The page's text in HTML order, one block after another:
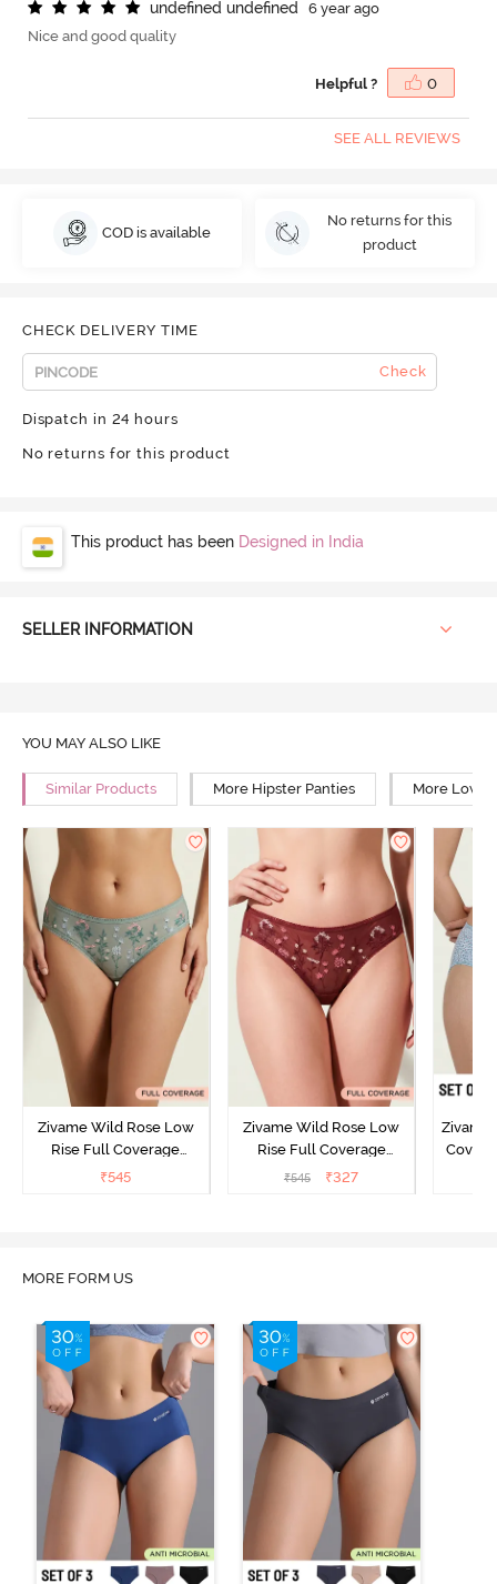
undefned undefned
6 year ago
Nice and good quality
Helpful ? 0
SEE ALL REVIEWS
COD is available
No returns for this
product
CHECK DELIVERY TIME
Check
Dispatch in 24 hours
No returns for this product
This product has been Designed in India
SELLER INFORMATION
YOU MAY ALSO LIKE
Similar Products More Hipster Panties More Low
Zivame Wild Rose Low
Rise Full Coverage
Hipster Panty - Green
₹545
Zivame Wild Rose Low
Rise Full Coverage
Hipster Panty - Maroon
₹545 ₹327
Zivame
MORE FORM US